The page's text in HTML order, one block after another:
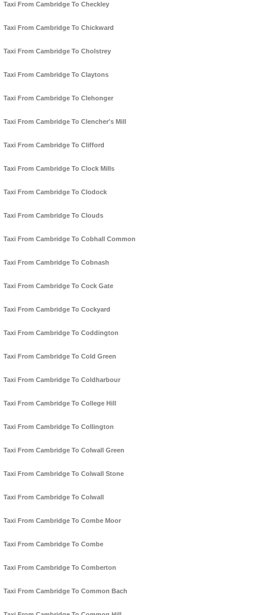
Taxi From Cambridge To Checkley
Taxi From Cambridge To Chickward
Taxi From Cambridge To Cholstrey
Taxi From Cambridge To Claytons
Taxi From Cambridge To Clehonger
Taxi From Cambridge To Clencher's Mill
Taxi From Cambridge To Clifford
Taxi From Cambridge To Clock Mills
Taxi From Cambridge To Clodock
Taxi From Cambridge To Clouds
Taxi From Cambridge To Cobhall Common
Taxi From Cambridge To Cobnash
Taxi From Cambridge To Cock Gate
Taxi From Cambridge To Cockyard
Taxi From Cambridge To Coddington
Taxi From Cambridge To Cold Green
Taxi From Cambridge To Coldharbour
Taxi From Cambridge To College Hill
Taxi From Cambridge To Collington
Taxi From Cambridge To Colwall Green
Taxi From Cambridge To Colwall Stone
Taxi From Cambridge To Colwall
Taxi From Cambridge To Combe Moor
Taxi From Cambridge To Combe
Taxi From Cambridge To Comberton
Taxi From Cambridge To Common Bach